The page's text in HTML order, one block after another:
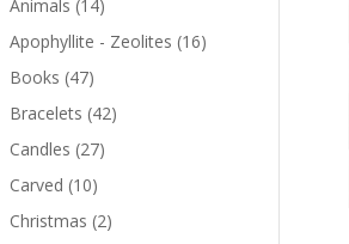
Animals (14)
Apophyllite - Zeolites (16)
Books (47)
Bracelets (42)
Candles (27)
Carved (10)
Christmas (2)